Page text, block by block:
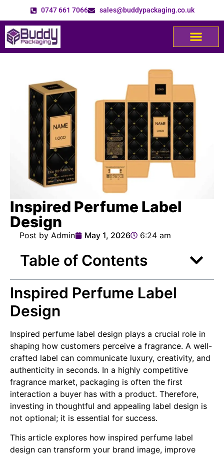
0747 661 7066 sales@buddypackaging.co.uk
Inspired Perfume Label
Design
Post by Admin May 1, 2026 6:24 am
Table of Contents
Inspired Perfume Label
Design
Inspired perfume label design plays a crucial role in
shaping how customers perceive a fragrance. A well-
crafted label can communicate luxury, creativity, and
authenticity in seconds. In a highly competitive
fragrance market, packaging is often the first
interaction a buyer has with a product. Therefore,
investing in thoughtful and appealing label design is
not optional; it is essential for success.
This article explores how inspired perfume label
design can transform your brand image, improve